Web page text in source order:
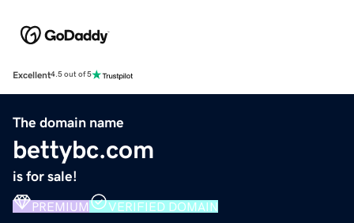
Excellent4.5 out of 5
The domain name
bettybc.com
is for sale!
PREMIUM VERIFIED DOMAIN